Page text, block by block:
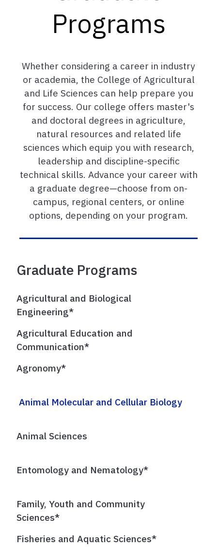
Programs
Whether considering a career in industry
or academia, the College of Agricultural
and Life Sciences can help prepare you
for success. Our college offers master's
and doctoral degrees in agriculture,
natural resources and related life
sciences which equip you with research,
leadership and discipline-specific
technical skills. Advance your career with
a graduate degree—choose from on-
campus, regional centers, or online
options, depending on your program.
Graduate Programs
Agricultural and Biological
Engineering*
Agricultural Education and
Communication*
Agronomy*
Animal Molecular and Cellular Biology
Animal Sciences
Entomology and Nematology*
Family, Youth and Community
Sciences*
Fisheries and Aquatic Sciences*